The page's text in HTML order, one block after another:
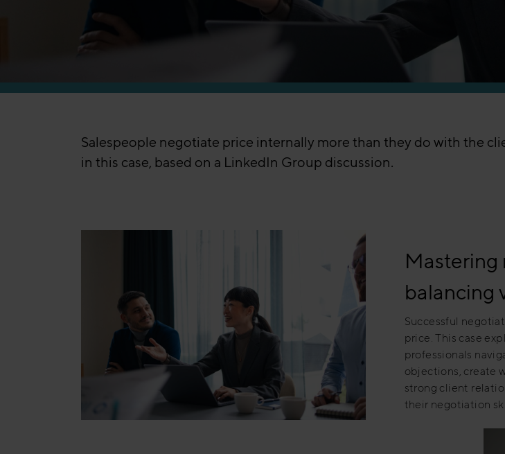
Salespeople negotiate price internally more than they do with the
in this case, based on a LinkedIn Group discussion.
Mastering
balancing
Successful
price. This case
professionals
objections, create
strong client
their negotiation